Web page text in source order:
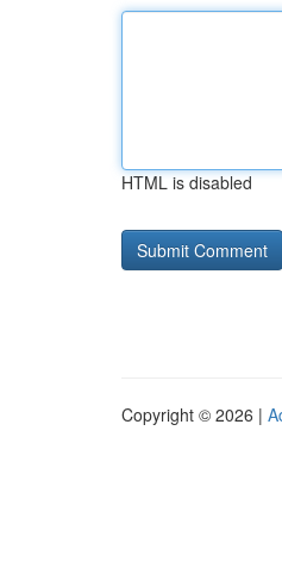
HTML is disabled
Copyright © 2026 |